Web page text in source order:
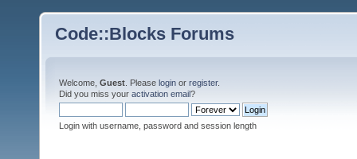
Code::Blocks Forums
Welcome, Guest . Please login or register.
Did you miss your activation email?
Login with username, password and session length